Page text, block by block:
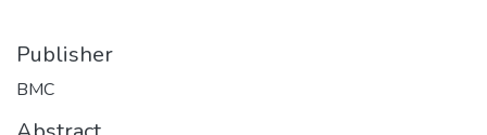
Publisher
BMC